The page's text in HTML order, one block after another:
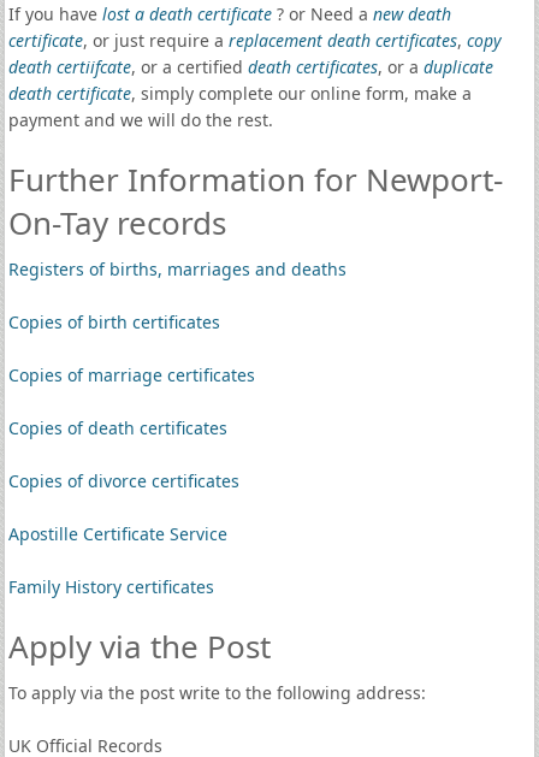
If you have lost a death certificate? or Need a new death
certificate, or just require a replacement death certificates, copy
death certiifcate, or a certified death certificates, or a duplicate
death certificate, simply complete our online form, make a
payment and we will do the rest.
Further Information for Newport-
On-Tay records
Registers of births, marriages and deaths
Copies of birth certificates
Copies of marriage certificates
Copies of death certificates
Copies of divorce certificates
Apostille Certificate Service
Family History certificates
Apply via the Post
To apply via the post write to the following address:
UK Official Records